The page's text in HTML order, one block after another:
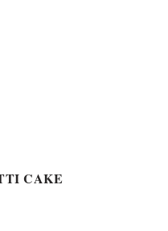
CAKE